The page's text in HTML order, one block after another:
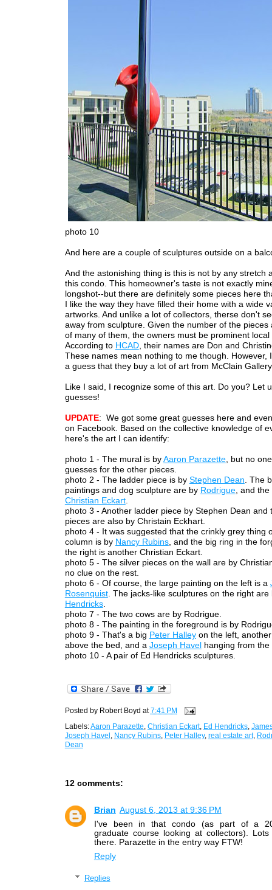
photo 10
And here are a couple of sculptures outside on a
And the astonishing thing is this is not by any stretch
this condo. This homeowner's taste is not exactly
longshot--but there are definitely some pieces here
I like the way they have filled their home with a wide
artworks. And unlike a lot of collectors, therse don't
away from sculpture. Given the number of the pieces
of many of them, the owners must be prominent local
According to HCAD, their names are Don and
These names mean nothing to me though. However,
a guess that they buy a lot of art from McClain
Like I said, I recognize some of this art. Do you? Let
guesses!
UPDATE: We got some great guesses here and
on Facebook. Based on the collective knowledge of
here's the art I can identify:
photo 1 - The mural is by Aaron Parazette, but no
guesses for the other pieces.
photo 2 - The ladder piece is by Stephen Dean. The
paintings and dog sculpture are by Rodrigue, and the
Christian Eckart.
photo 3 - Another ladder piece by Stephen Dean and
pieces are also by Christain Eckhart.
photo 4 - It was suggested that the crinkly grey thing
column is by Nancy Rubins, and the big ring in the
the right is another Christian Eckart.
photo 5 - The silver pieces on the wall are by
no clue on the rest.
photo 6 - Of course, the large painting on the left is a
Rosenquist. The jacks-like sculptures on the right
Hendricks.
photo 7 - The two cows are by Rodrigue.
photo 8 - The painting in the foreground is by
photo 9 - That's a big Peter Halleyon the left,
above the bed, and a Joseph Havel hanging from the
photo 10 - A pair of Ed Hendricks sculptures.
Posted by Robert Boyd at7:41 PM
Labels:Aaron Parazette, Christian Eckart, Ed Hendricks,
Joseph Havel , Nancy Rubins, Peter Halley, real estate art,
Dean
12 comments:
Brian August 6, 2013 at 9:36 PM
I've been in that condo (as part of a
graduate course looking at collectors).
there. Parazette in the entry way FTW!
Reply
Replies